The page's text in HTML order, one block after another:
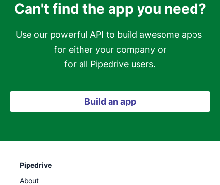
Can't find the app you need?
Use our powerful API to build awesome apps
for either your company or
for all Pipedrive users.
Build an app
Pipedrive
About